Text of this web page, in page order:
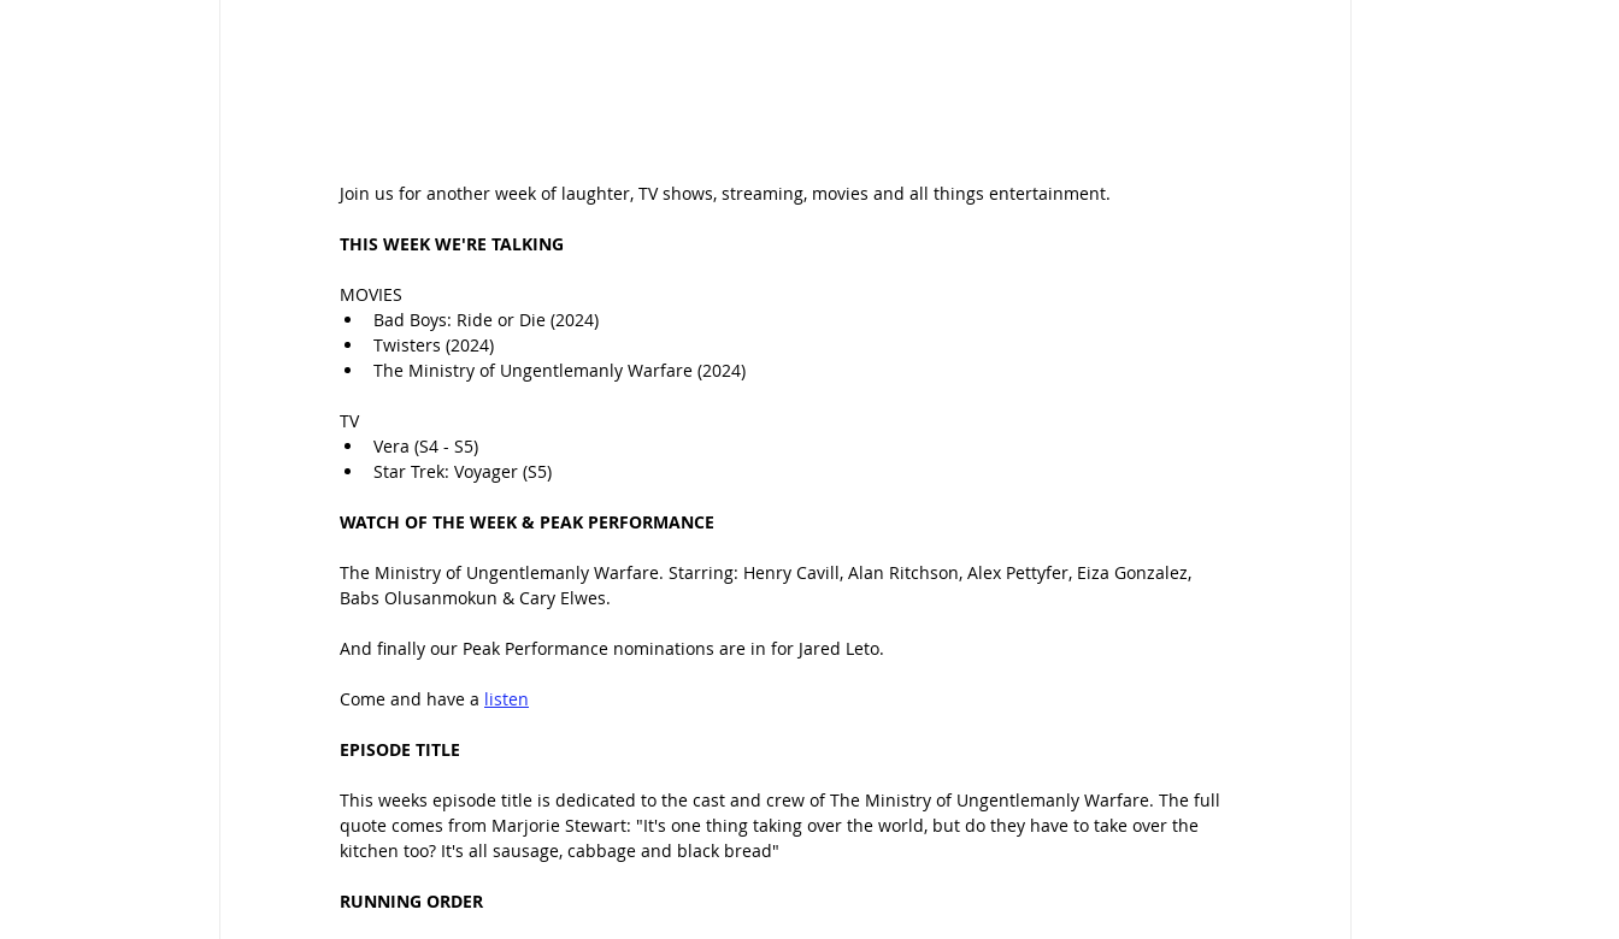
Join us for another week of laughter, TV shows, streaming, movies and all things entertainment.
THIS WEEK WE'RE TALKING
MOVIES
Bad Boys: Ride or Die (2024)
Twisters (2024)
The Ministry of Ungentlemanly Warfare (2024)
TV
Vera (S4 - S5)
Star Trek: Voyager (S5)
WATCH OF THE WEEK & PEAK PERFORMANCE
The Ministry of Ungentlemanly Warfare. Starring: Henry Cavill, Alan Ritchson, Alex Pettyfer, Eiza Gonzalez,
Babs Olusanmokun & Cary Elwes.
And finally our Peak Performance nominations are in for Jared Leto.
Come and have a listen
EPISODE TITLE
This weeks episode title is dedicated to the cast and crew of The Ministry of Ungentlemanly Warfare. The full
quote comes from Marjorie Stewart: "It's one thing taking over the world, but do they have to take over the
kitchen too? It's all sausage, cabbage and black bread"
RUNNING ORDER